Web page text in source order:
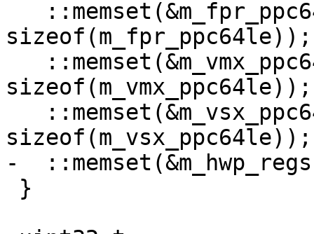
sizeof(m_fpr_ppc64le));
sizeof(m_vmx_ppc64le));
sizeof(m_vsx_ppc64le));
-